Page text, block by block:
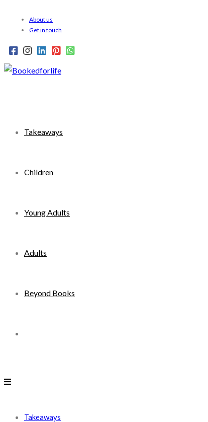
About us
Get in touch
Takeaways
Children
Young Adults
Adults
Beyond Books
search
Takeaways